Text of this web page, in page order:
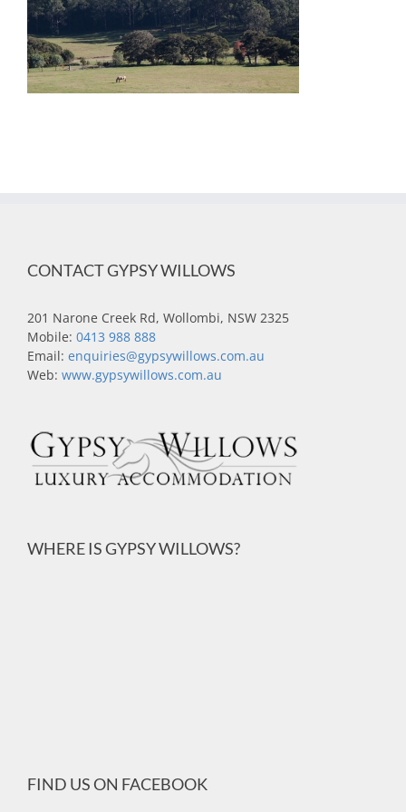
CONTACT GYPSY WILLOWS
201 Narone Creek Rd, Wollombi, NSW 2325
Mobile: 0413 988 888
Email: enquiries@gypsywillows.com.au
Web: www.gypsywillows.com.au
WHERE IS GYPSY WILLOWS?
FIND US ON FACEBOOK